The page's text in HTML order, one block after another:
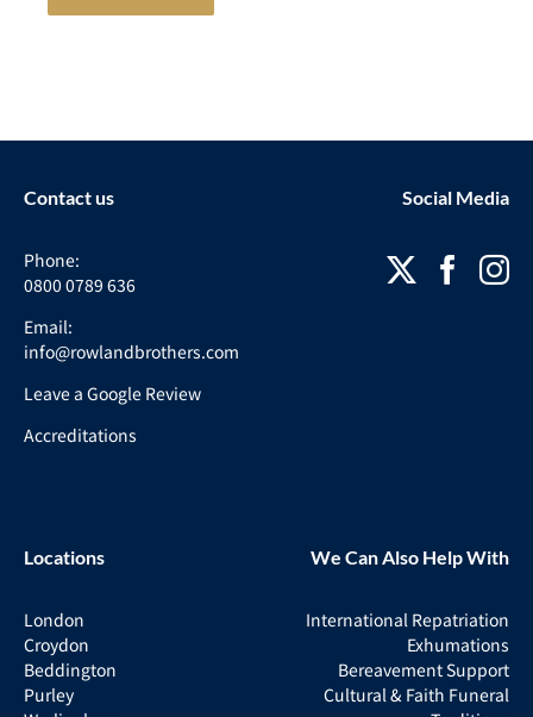
Contact us
Phone:
0800 0789 636
Email:
info@rowlandbrothers.com
Leave a Google Review
Accreditations
Social Media
Locations
London
Croydon
Beddington
Purley
We Can Also Help With
International Repatriation
Exhumations
Bereavement Support
Cultural & Faith Funeral